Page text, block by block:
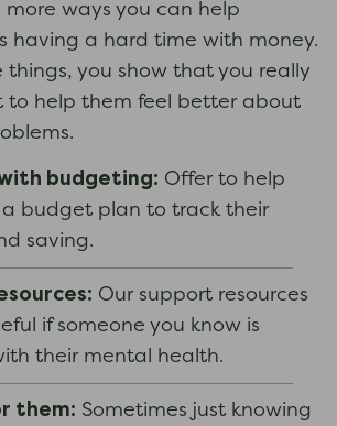
more ways you can help
having a hard time with money.
things, you show that you really
to help them feel better about
budgeting: Offer to help
budget plan to track their
saving.
Our support resources
if someone you know is
their mental health.
them: Sometimes just knowing